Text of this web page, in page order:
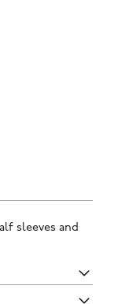
sleeves and